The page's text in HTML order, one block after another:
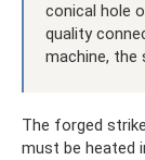
conical hole
quality
machine, the
The forged
must be heated